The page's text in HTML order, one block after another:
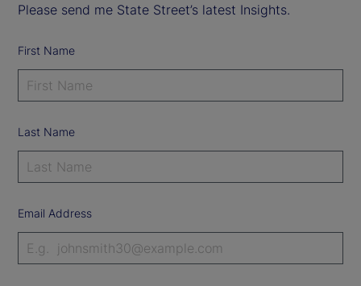
Please send me State Street’s latest Insights.
First Name
Last Name
Email Address